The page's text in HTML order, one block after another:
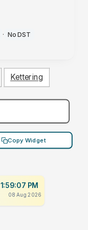
· No DST
Kettering
Copy Widget
1:59:07 PM
08 Aug 2026